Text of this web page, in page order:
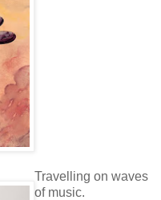
Travelling on waves
of music.